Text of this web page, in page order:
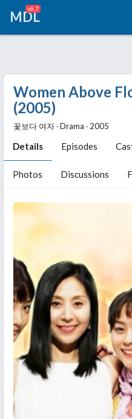
MDL
v6.7
Women Above
(2005)
꽃보다 여자 ‧ Drama ‧ 2005
Details Episodes
Photos Discussions